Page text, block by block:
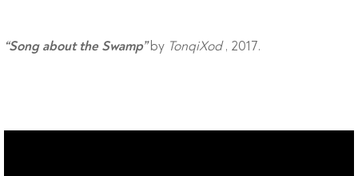
“Song about the Swamp”by TonqiXod, 2017.